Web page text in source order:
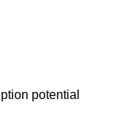
potential